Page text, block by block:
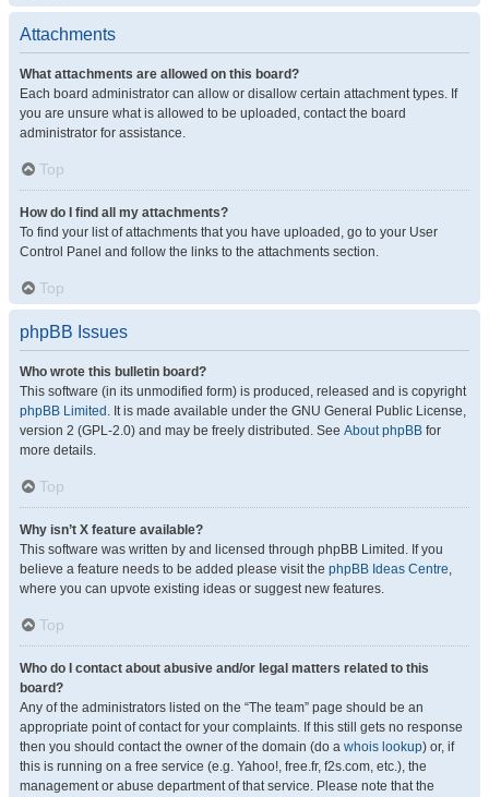
Attachments
What attachments are allowed on this board?
Each board administrator can allow or disallow certain attachment types. If
you are unsure what is allowed to be uploaded, contact the board
administrator for assistance.
Top
How do I find all my attachments?
To find your list of attachments that you have uploaded, go to your User
Control Panel and follow the links to the attachments section.
Top
phpBB Issues
Who wrote this bulletin board?
This software (in its unmodified form) is produced, released and is copyright
phpBB Limited . It is made available under the GNU General Public License,
version 2 (GPL-2.0) and may be freely distributed. See About phpBB for
more details.
Top
Why isn’t X feature available?
This software was written by and licensed through phpBB Limited. If you
believe a feature needs to be added please visit the phpBB Ideas Centre,
where you can upvote existing ideas or suggest new features.
Top
Who do I contact about abusive and/or legal matters related to this
board?
Any of the administrators listed on the “The team” page should be an
appropriate point of contact for your complaints. If this still gets no response
then you should contact the owner of the domain (do a whois lookup) or, if
this is running on a free service (e.g. Yahoo!, free.fr, f2s.com, etc.), the
management or abuse department of that service. Please note that the